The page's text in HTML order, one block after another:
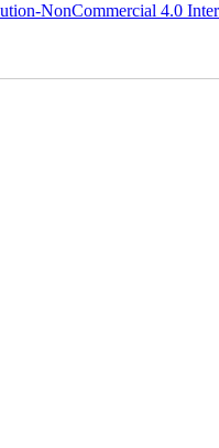
NonCommercial 4.0